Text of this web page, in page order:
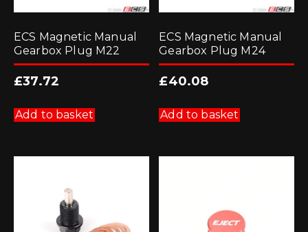
ECS Magnetic Manual
Gearbox Plug M22
£37.72
Add to basket
ECS Magnetic Manual
Gearbox Plug M24
£40.08
Add to basket